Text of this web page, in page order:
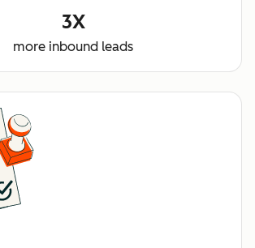
3X
more inbound leads